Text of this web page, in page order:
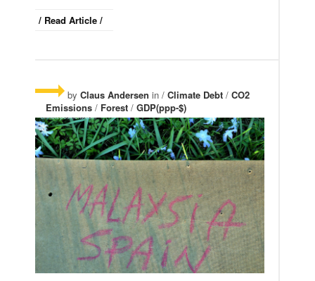
/ Read Article /
by Claus Andersen in / Climate Debt / CO2
Emissions / Forest / GDP(ppp-$)